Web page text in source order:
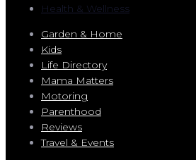
Health & Wellness
Garden & Home
Kids
Life Directory
Mama Matters
Motoring
Parenthood
Reviews
Travel & Events